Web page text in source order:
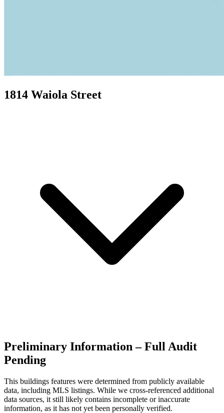
1814 Waiola Street
Preliminary Information – Full Audit
Pending
This buildings features were determined from publicly available
data, including MLS listings. While we cross-referenced additional
data sources, it still likely contains incomplete or inaccurate
information, as it has not yet been personally verified.